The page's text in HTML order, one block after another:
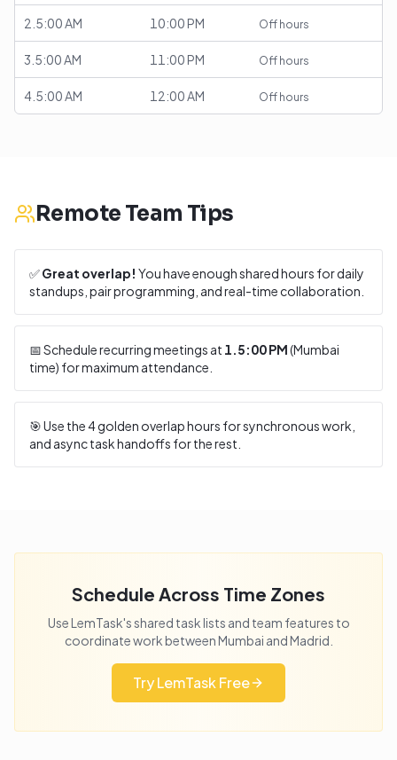
2.5:00 AM 10:00 PM Off hours
3.5:00 AM 11:00 PM Off hours
4.5:00 AM 12:00 AM Off hours
Remote Team Tips
✅Great overlap! You have enough shared hours for daily
standups, pair programming, and real-time collaboration.
📅 Schedule recurring meetings at 1.5:00 PM(Mumbai
time) for maximum attendance.
🎯 Use the4golden overlap hours for synchronous work,
and async task handoffs for the rest.
Schedule Across Time Zones
Use LemTask's shared task lists and team features to
coordinate work betweenMumbai andMadrid
Try LemTask Free